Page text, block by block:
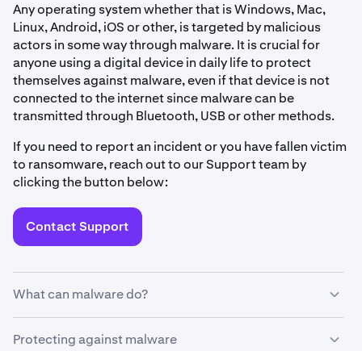
Any operating system whether that is Windows, Mac,
Linux, Android, iOS or other, is targeted by malicious
actors in some way through malware. It is crucial for
anyone using a digital device in daily life to protect
themselves against malware, even if that device is not
connected to the internet since malware can be
transmitted through Bluetooth, USB or other methods.
If you need to report an incident or you have fallen victim
to ransomware, reach out to our Support team by
clicking the button below:
Contact Support
What can malware do?
Every time you download a file or program, click a link, or
Protecting against malware